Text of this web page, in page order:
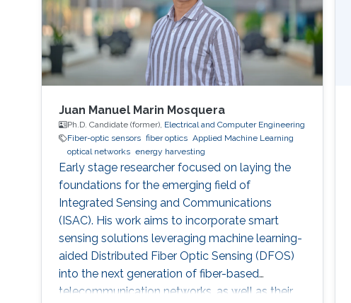
Juan Manuel Marin Mosquera
Ph.D. Candidate (former), Electrical and Computer Engineering
Fiber-optic sensors fiber optics Applied Machine Learning
optical networks energy harvesting
Early stage researcher focused on laying the
foundations for the emerging field of
Integrated Sensing and Communications
(ISAC). His work aims to incorporate smart
sensing solutions leveraging machine learning-
aided Distributed Fiber Optic Sensing (DFOS)
into the next generation of fiber-based
telecommunication networks, as well as their